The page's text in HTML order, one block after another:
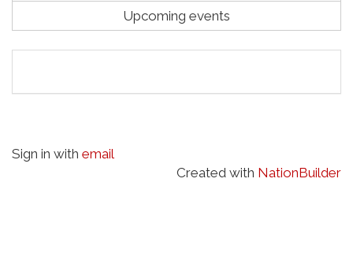
Upcoming events
Sign in with email
Created with NationBuilder